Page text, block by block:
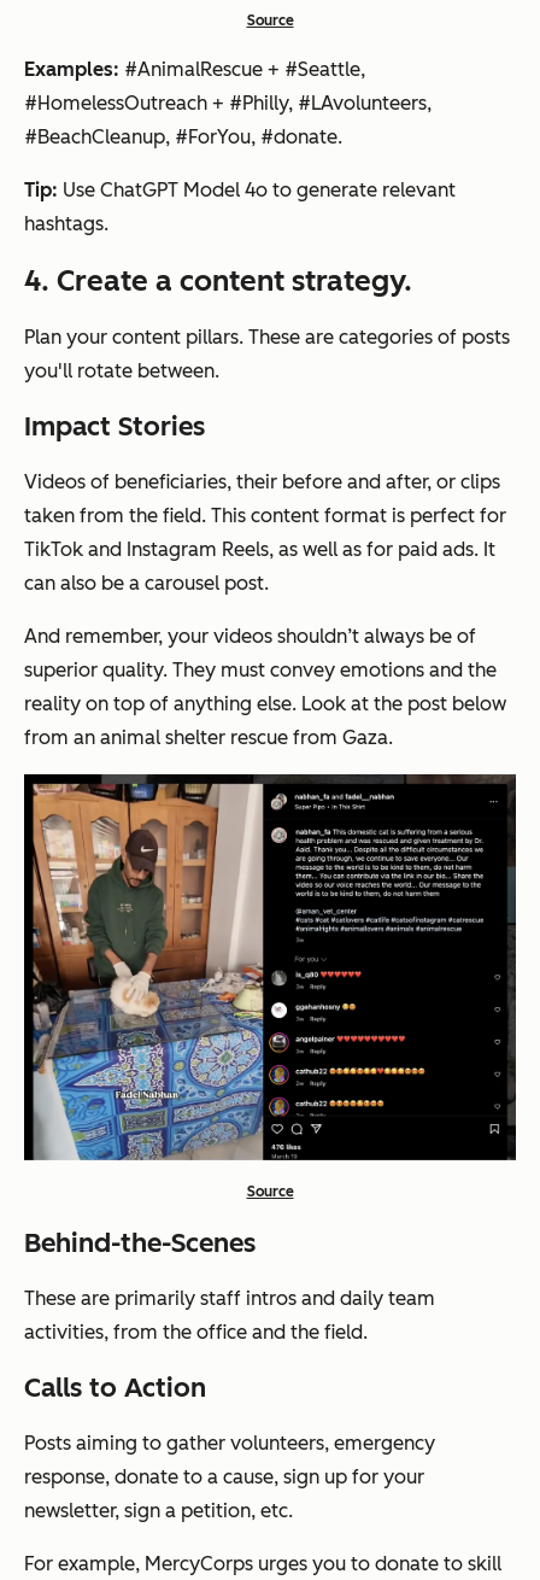
Source
Examples: #AnimalRescue + #Seattle,
#HomelessOutreach + #Philly, #LAvolunteers,
#BeachCleanup, #ForYou, #donate.
Tip: Use ChatGPT Model 4o to generate relevant
hashtags.
4. Create a content strategy.
Plan your content pillars. These are categories of posts
you'll rotate between.
Impact Stories
Videos of beneficiaries, their before and after, or clips
taken from the field. This content format is perfect for
TikTok and Instagram Reels, as well as for paid ads. It
can also be a carousel post.
And remember, your videos shouldn’t always be of
superior quality. They must convey emotions and the
reality on top of anything else. Look at the post below
from an animal shelter rescue from Gaza.
Source
Behind-the-Scenes
These are primarily staff intros and daily team
activities, from the office and the field.
Calls to Action
Posts aiming to gather volunteers, emergency
response, donate to a cause, sign up for your
newsletter, sign a petition, etc.
For example, MercyCorps urges you to donate to skill